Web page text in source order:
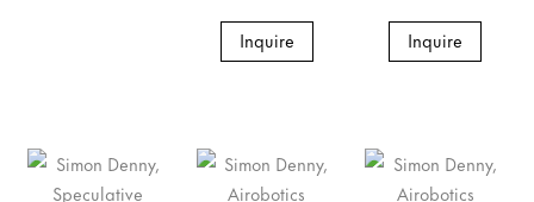
Inquire Inquire